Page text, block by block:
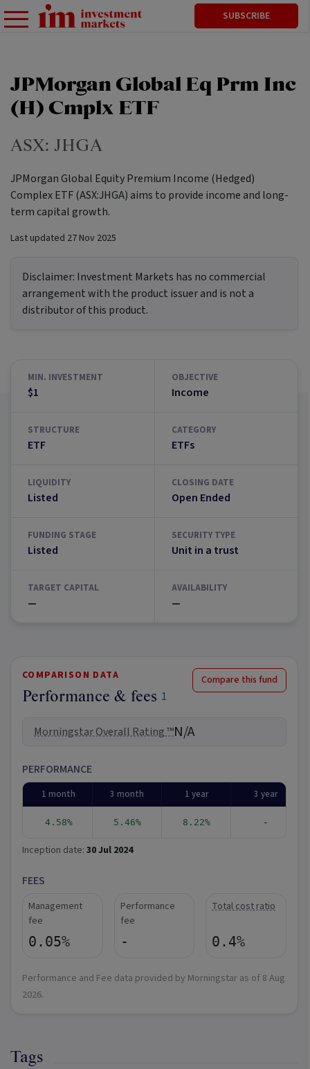
SUBSCRIBE
JPMorgan Global Eq Prm Inc
(H) Cmplx ETF
ASX: JHGA
JPMorgan Global Equity Premium Income (Hedged)
Complex ETF (ASX:JHGA) aims to provide income and long-
term capital growth.
Last updated 27 Nov 2025
Disclaimer: Investment Markets has no commercial
arrangement with the product issuer and is not a
distributor of this product.
MIN. INVESTMENT
$1
OBJECTIVE
Income
STRUCTURE
ETF
CATEGORY
ETFs
LIQUIDITY
Listed
CLOSING DATE
Open Ended
FUNDING STAGE
Listed
SECURITY TYPE
Unit in a trust
TARGET CAPITAL
—
AVAILABILITY
—
COMPARISON DATA
Performance & fees 1
Compare this fund
Morningstar Overall Rating ™N/A
PERFORMANCE
1 month 3 month 1 year 3 year
4.58% 5.46% 8.22% -
Inception date: 30 Jul 2024
FEES
Management
fee
0.05%
Performance
fee
-
Total cost ratio
0.4%
Performance and Fee data provided by Morningstar as of 8 Aug
2026.
Tags